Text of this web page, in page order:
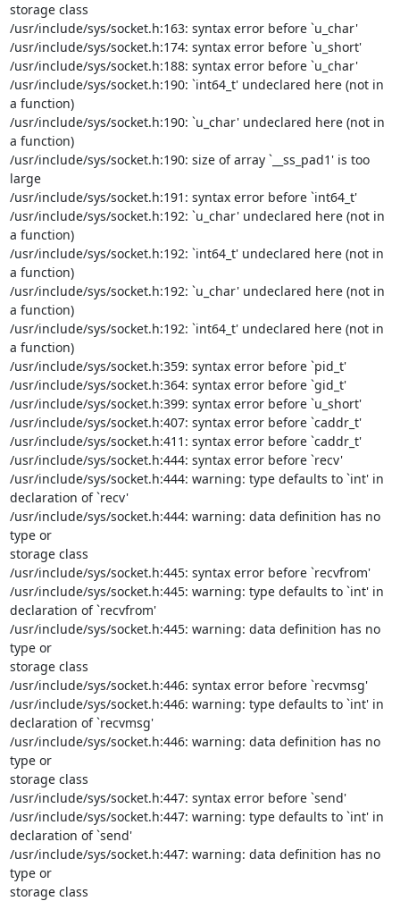
storage class
/usr/include/sys/socket.h:163: syntax error before `u_char'
/usr/include/sys/socket.h:174: syntax error before `u_short'
/usr/include/sys/socket.h:188: syntax error before `u_char'
/usr/include/sys/socket.h:190: `int64_t' undeclared here (not in
a function)
/usr/include/sys/socket.h:190: `u_char' undeclared here (not in
a function)
/usr/include/sys/socket.h:190: size of array `__ss_pad1' is too
large
/usr/include/sys/socket.h:191: syntax error before `int64_t'
/usr/include/sys/socket.h:192: `u_char' undeclared here (not in
a function)
/usr/include/sys/socket.h:192: `int64_t' undeclared here (not in
a function)
/usr/include/sys/socket.h:192: `u_char' undeclared here (not in
a function)
/usr/include/sys/socket.h:192: `int64_t' undeclared here (not in
a function)
/usr/include/sys/socket.h:359: syntax error before `pid_t'
/usr/include/sys/socket.h:364: syntax error before `gid_t'
/usr/include/sys/socket.h:399: syntax error before `u_short'
/usr/include/sys/socket.h:407: syntax error before `caddr_t'
/usr/include/sys/socket.h:411: syntax error before `caddr_t'
/usr/include/sys/socket.h:444: syntax error before `recv'
/usr/include/sys/socket.h:444: warning: type defaults to `int' in
declaration of `recv'
/usr/include/sys/socket.h:444: warning: data definition has no
type or
storage class
/usr/include/sys/socket.h:445: syntax error before `recvfrom'
/usr/include/sys/socket.h:445: warning: type defaults to `int' in
declaration of `recvfrom'
/usr/include/sys/socket.h:445: warning: data definition has no
type or
storage class
/usr/include/sys/socket.h:446: syntax error before `recvmsg'
/usr/include/sys/socket.h:446: warning: type defaults to `int' in
declaration of `recvmsg'
/usr/include/sys/socket.h:446: warning: data definition has no
type or
storage class
/usr/include/sys/socket.h:447: syntax error before `send'
/usr/include/sys/socket.h:447: warning: type defaults to `int' in
declaration of `send'
/usr/include/sys/socket.h:447: warning: data definition has no
type or
storage class